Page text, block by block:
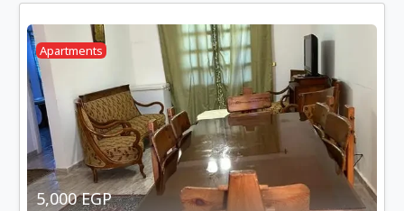
Apartments
5,000 EGP